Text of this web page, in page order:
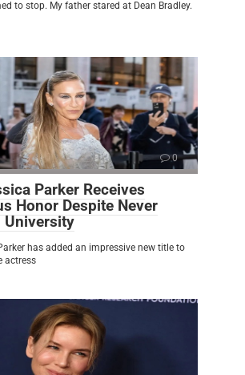
to stop. My father stared at Dean Bradley.
0
Parker Receives
Honor Despite Never
University
has added an impressive new title to
actress